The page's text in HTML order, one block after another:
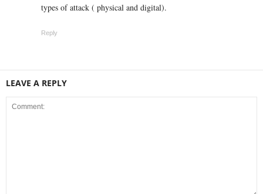
types of attack ( physical and digital).
Reply
LEAVE A REPLY